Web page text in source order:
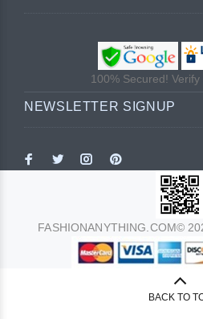
100% Secured! Verify
NEWSLETTER SIGNUP
FASHIONANYTHING.COM©
BACK TO